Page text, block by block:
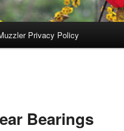
Privacy Policy
Bearings